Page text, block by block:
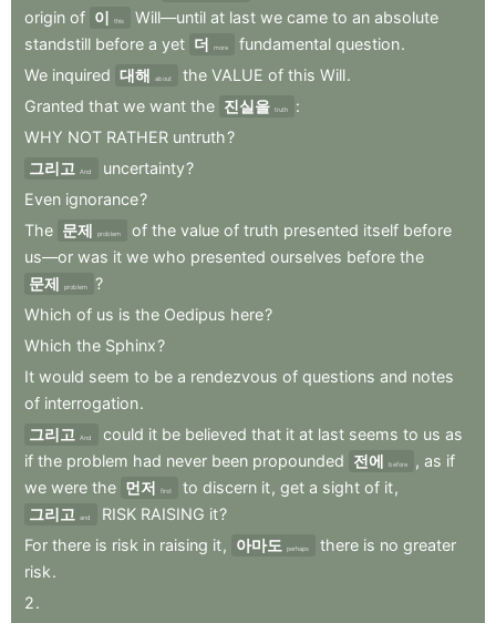
origin of 이 this Will—until at last we came to an absolute
standstill before a yet 더 more fundamental question.
We inquired 대해 about the VALUE of this Will.
Granted that we want the 진실을 truth
:
WHY NOT RATHER untruth?
그리고
And uncertainty?
Even ignorance?
The 문제 problem of the value of truth presented itself before
us—or was it we who presented ourselves before the
문제
problem
?
Which of us is the Oedipus here?
Which the Sphinx?
It would seem to be a rendezvous of questions and notes
of interrogation.
그리고
And could it be believed that it at last seems to us as
if the problem had never been propounded 전에 before , as if
we were the 먼저 first to discern it, get a sight of it,
그리고
and RISK RAISING it?
For there is risk in raising it, 아마도 perhaps there is no greater
risk.
2.